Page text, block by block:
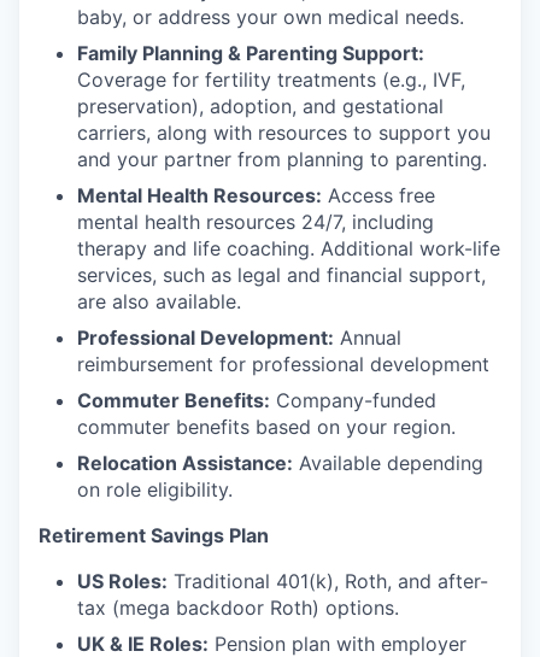
baby, or address your own medical needs.
Family Planning & Parenting Support:
Coverage for fertility treatments (e.g., IVF,
preservation), adoption, and gestational
carriers, along with resources to support you
and your partner from planning to parenting.
Mental Health Resources: Access free
mental health resources 24/7, including
therapy and life coaching. Additional work-life
services, such as legal and financial support,
are also available.
Professional Development: Annual
reimbursement for professional development
Commuter Benefits: Company-funded
commuter benefits based on your region.
Relocation Assistance: Available depending
on role eligibility.
Retirement Savings Plan
US Roles: Traditional 401(k), Roth, and after-
tax (mega backdoor Roth) options.
UK & IE Roles: Pension plan with employer